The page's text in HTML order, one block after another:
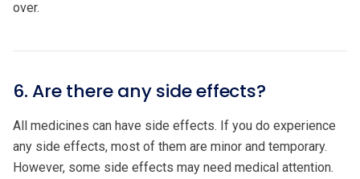
over.
6. Are there any side effects?
All medicines can have side effects. If you do experience
any side effects, most of them are minor and temporary.
However, some side effects may need medical attention.